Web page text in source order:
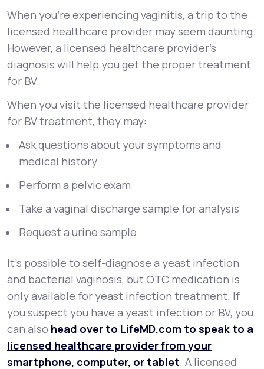
When you’re experiencing vaginitis, a trip to the
licensed healthcare provider may seem daunting.
However, a licensed healthcare provider’s
diagnosis will help you get the proper treatment
for BV.
When you visit the licensed healthcare provider
for BV treatment, they may:
Ask questions about your symptoms and
medical history
Perform a pelvic exam
Take a vaginal discharge sample for analysis
Request a urine sample
It's possible to self-diagnose a yeast infection
and bacterial vaginosis, but OTC medication is
only available for yeast infection treatment. If
you suspect you have a yeast infection or BV, you
can also head over to LifeMD.com to speak to a
licensed healthcare provider from your
smartphone, computer, or tablet. A licensed